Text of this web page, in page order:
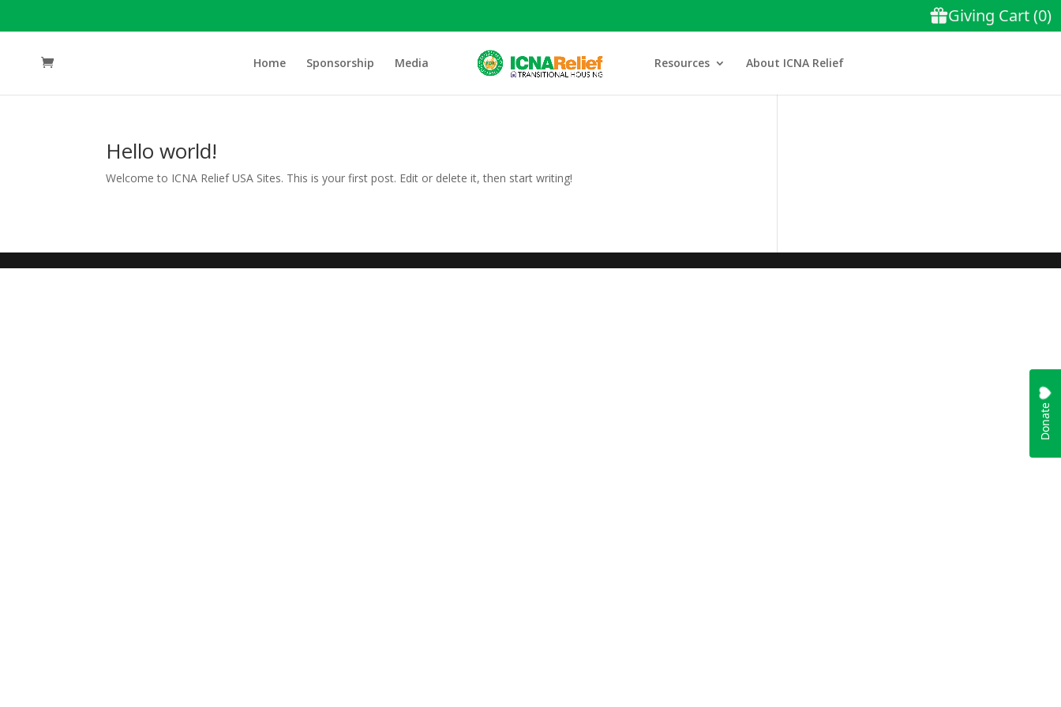
Home Sponsorship Media Resources About ICNA Relief
Hello world!
Welcome to ICNA Relief USA Sites. This is your first post. Edit or delete it, then start writing!